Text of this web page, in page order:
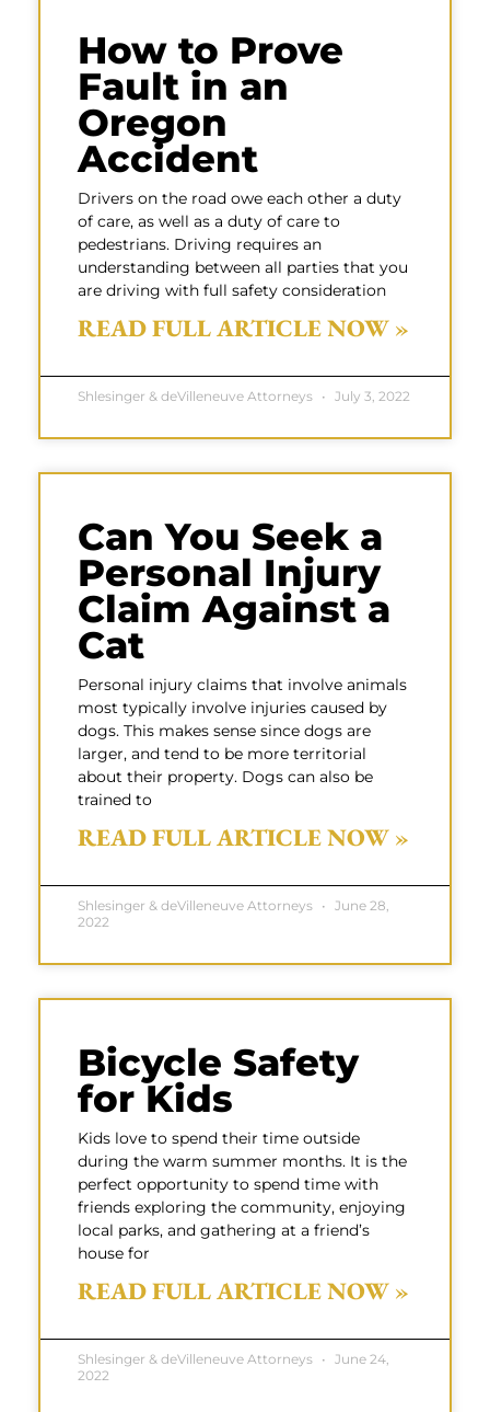
How to Prove
Fault in an
Oregon
Accident
Drivers on the road owe each other a duty
of care, as well as a duty of care to
pedestrians. Driving requires an
understanding between all parties that you
are driving with full safety consideration
READ FULL ARTICLE NOW »
Shlesinger & deVilleneuve Attorneys July 3, 2022
Can You Seek a
Personal Injury
Claim Against a
Cat
Personal injury claims that involve animals
most typically involve injuries caused by
dogs. This makes sense since dogs are
larger, and tend to be more territorial
about their property. Dogs can also be
trained to
READ FULL ARTICLE NOW »
Shlesinger & deVilleneuve Attorneys
June 28,
2022
Bicycle Safety
for Kids
Kids love to spend their time outside
during the warm summer months. It is the
perfect opportunity to spend time with
friends exploring the community, enjoying
local parks, and gathering at a friend’s
house for
READ FULL ARTICLE NOW »
Shlesinger & deVilleneuve Attorneys
June 24,
2022